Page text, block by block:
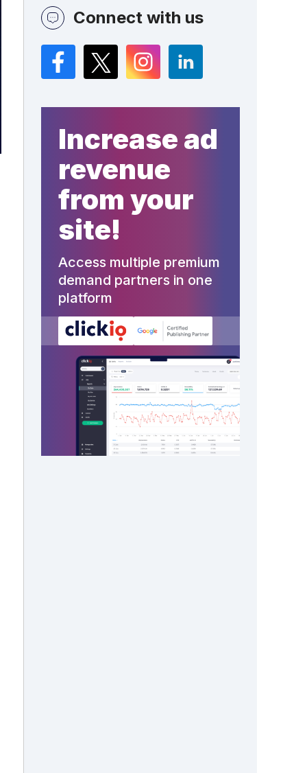
Connect with us
Facebook
TwitterInstagramLinkedIn
Increase ad
revenue
from your
site!
Access multiple premium
demand partners in one
platform